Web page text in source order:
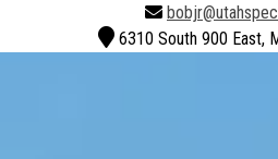
6310 South 900 East,